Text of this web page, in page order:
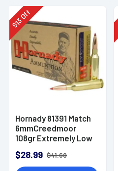
$
13Off
Hornady 81391 Match
6mmCreedmoor
108gr Extremely Low
Box
$28.99 $41.69